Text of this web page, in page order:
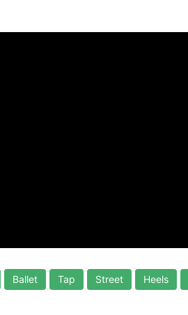
Ballet Tap Street Heels